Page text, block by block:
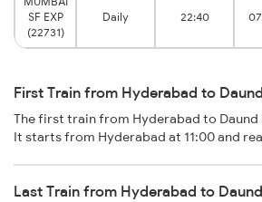
SF EXP
(22731)
Daily 22:40
First Train from Hyderabad to Daund
The first train from Hyderabad to Daund
It starts from Hyderabad at 11:00 and
Last Train from Hyderabad to Daund